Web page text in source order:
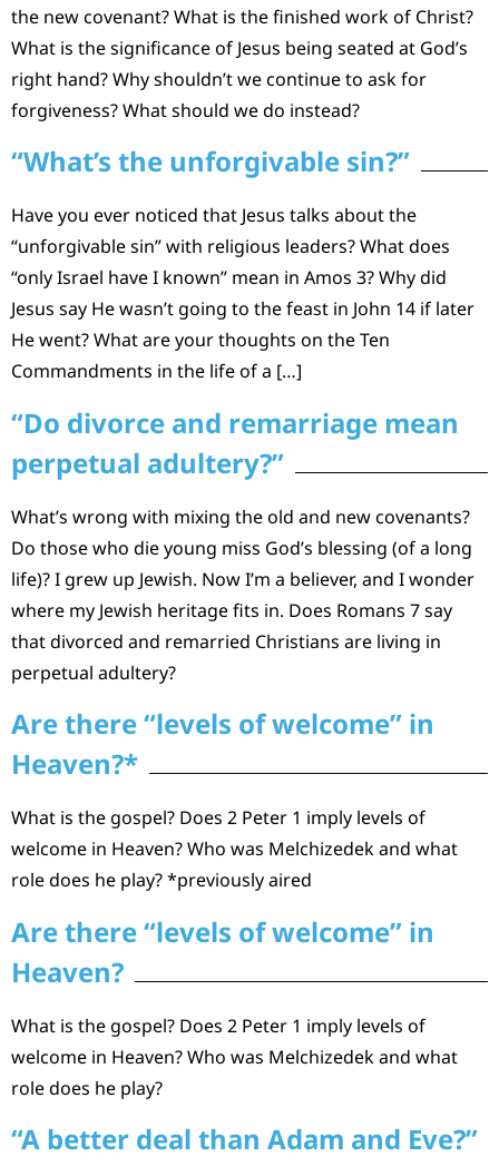
the new covenant? What is the finished work of Christ?
What is the significance of Jesus being seated at God’s
right hand? Why shouldn’t we continue to ask for
forgiveness? What should we do instead?
“What’s the unforgivable sin?”
Have you ever noticed that Jesus talks about the
“unforgivable sin” with religious leaders? What does
“only Israel have I known” mean in Amos 3? Why did
Jesus say He wasn’t going to the feast in John 14 if later
He went? What are your thoughts on the Ten
Commandments in the life of a […]
“Do divorce and remarriage mean
perpetual adultery?”
What’s wrong with mixing the old and new covenants?
Do those who die young miss God’s blessing (of a long
life)? I grew up Jewish. Now I’m a believer, and I wonder
where my Jewish heritage fits in. Does Romans 7 say
that divorced and remarried Christians are living in
perpetual adultery?
Are there “levels of welcome” in
Heaven?*
What is the gospel? Does 2 Peter 1 imply levels of
welcome in Heaven? Who was Melchizedek and what
role does he play? *previously aired
Are there “levels of welcome” in
Heaven?
What is the gospel? Does 2 Peter 1 imply levels of
welcome in Heaven? Who was Melchizedek and what
role does he play?
“A better deal than Adam and Eve?”